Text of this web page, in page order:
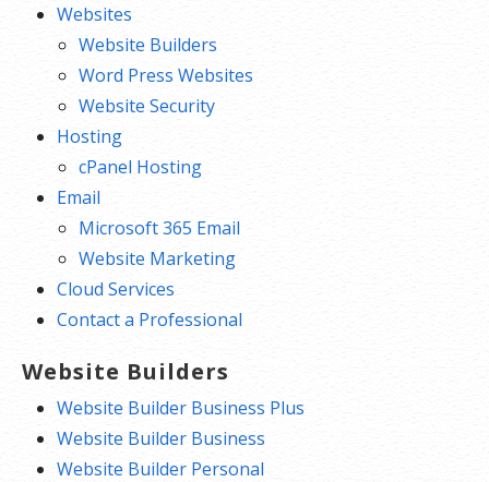
Websites
Website Builders
Word Press Websites
Website Security
Hosting
cPanel Hosting
Email
Microsoft 365 Email
Website Marketing
Cloud Services
Contact a Professional
Website Builders
Website Builder Business Plus
Website Builder Business
Website Builder Personal